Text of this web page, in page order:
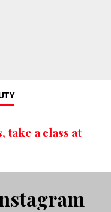
take a class at